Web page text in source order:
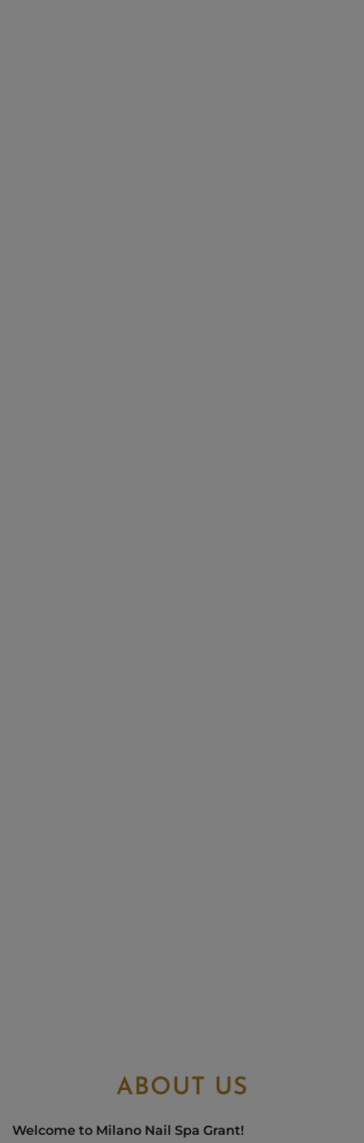
ABOUT US
Welcome to Milano Nail Spa Grant!